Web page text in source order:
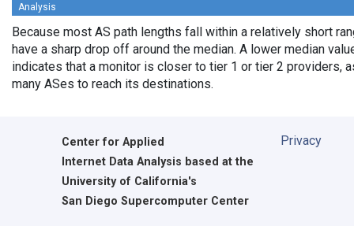
Analysis
Because most AS path lengths fall within a relatively short
have a sharp drop off around the median. A lower median
indicates that a monitor is closer to tier 1 or tier 2 providers,
many ASes to reach its destinations.
Center for Applied
Internet Data Analysis based at the
University of California's
San Diego Supercomputer Center
Privacy